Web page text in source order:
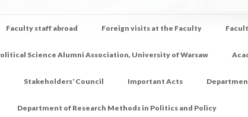
Faculty staff abroad Foreign visits at the Faculty
Science Alumni Association, University of Warsaw
Stakeholders’ Council Important Acts
Department of Research Methods in Politics and Policy